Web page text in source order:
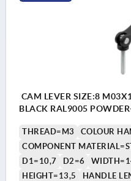
CAM LEVER SIZE:8
BLACK RAL9005
THREAD=M3
COLOUR
COMPONENT
D1=10,7
D2=6
HEIGHT=13,5
HANDLE